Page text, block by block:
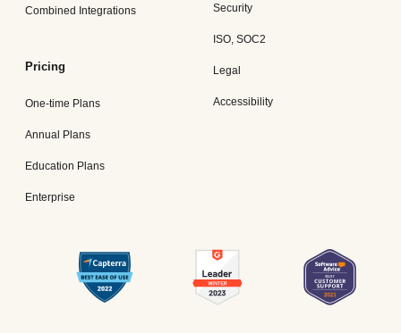
Combined Integrations
Pricing
One-time Plans
Annual Plans
Education Plans
Enterprise
Security
ISO, SOC2
Legal
Accessibility